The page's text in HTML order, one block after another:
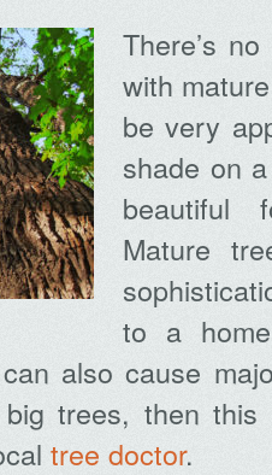
There’s
with
be very
shade on
beautiful
Mature
to a
also cause
trees, then
tree doctor.